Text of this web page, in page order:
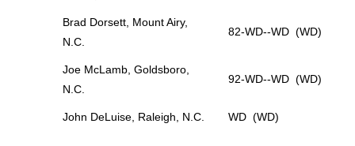
Brad Dorsett, Mount Airy,
N.C.
82-WD--WD (WD)
Joe McLamb, Goldsboro,
N.C.
92-WD--WD (WD)
John DeLuise, Raleigh, N.C. WD (WD)